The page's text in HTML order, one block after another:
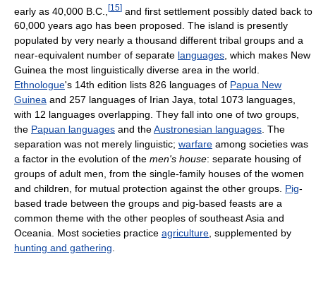
early as 40,000 B.C.,
[15] and first settlement possibly dated back to
60,000 years ago has been proposed. The island is presently
populated by very nearly a thousand different tribal groups and a
near-equivalent number of separate languages, which makes New
Guinea the most linguistically diverse area in the world.
Ethnologue's 14th edition lists 826 languages of Papua New
Guinea and 257 languages of Irian Jaya, total 1073 languages,
with 12 languages overlapping. They fall into one of two groups,
the Papuan languages and theAustronesian languages. The
separation was not merely linguistic; warfare among societies was
a factor in the evolution of the men's house: separate housing of
groups of adult men, from the single-family houses of the women
and children, for mutual protection against the other groups. Pig-
based trade between the groups and pig-based feasts are a
common theme with the other peoples of southeast Asia and
Oceania. Most societies practice agriculture, supplemented by
hunting and gathering.